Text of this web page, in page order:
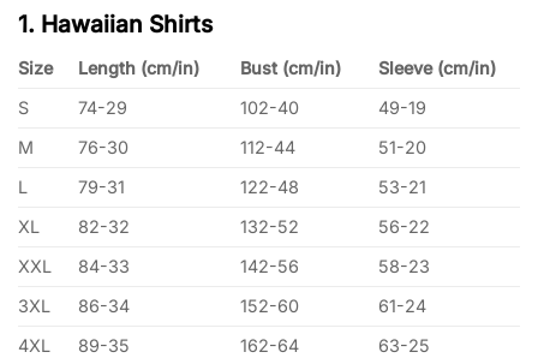
1. Hawaiian Shirts
Size Length (cm/in) Bust (cm/in)
Sleeve (cm/in)
S
74-29 102-40
49-19
M
76-30 112-44
51-20
L
79-31 122-48
53-21
XL
82-32 132-52
56-22
XXL
84-33 142-56
58-23
3XL
86-34 152-60
61-24
4XL
89-35 162-64
63-25